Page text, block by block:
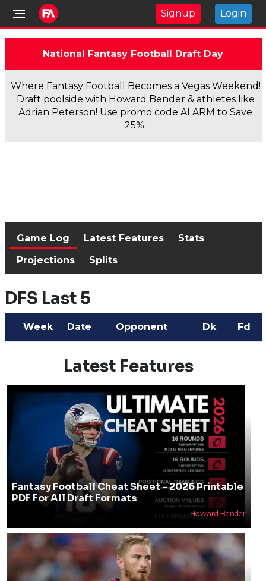
Signup Login
National Fantasy Football Draft Day
Where Fantasy Football Becomes a Vegas Weekend!
Draft poolside with Howard Bender & athletes like
Adrian Peterson! Use promo code ALARM to Save
25%.
Game Log Latest Features
Stats
Projections
Splits
DFS Last 5
Week Date Opponent Dk Fd
Latest Features
Fantasy Football Cheat Sheet - 2026 Printable
PDF For All Draft Formats
Howard Bender